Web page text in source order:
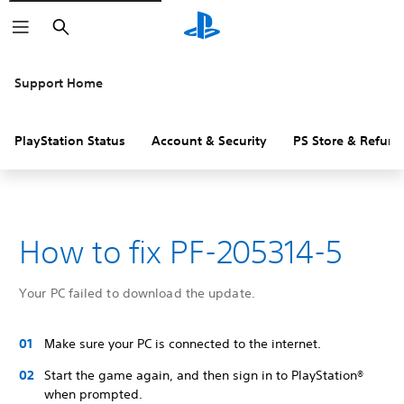
Search
Support Home
PlayStation Status Account & Security PS Store &
How to fix PF-205314-5
Your PC failed to download the update.
Make sure your PC is connected to the internet.
Start the game again, and then sign in to PlayStation®
when prompted.